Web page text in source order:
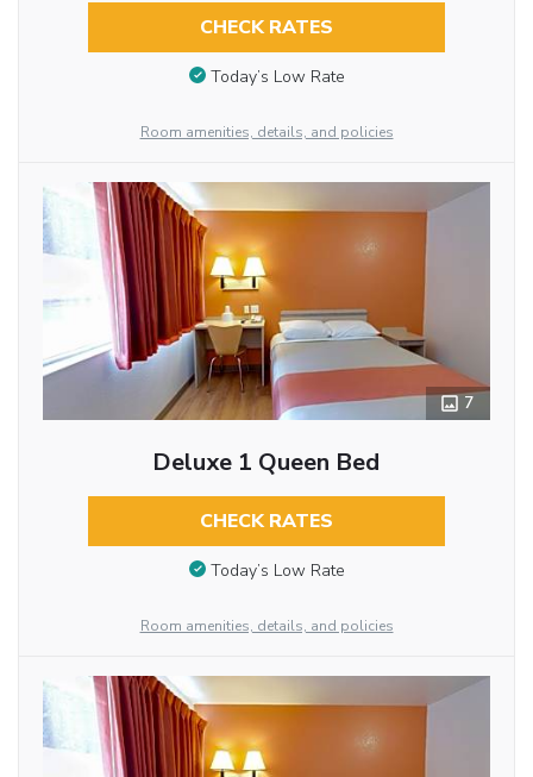
CHECK RATES
Today’s Low Rate
Room amenities, details, and policies
7
Deluxe 1 Queen Bed
CHECK RATES
Today’s Low Rate
Room amenities, details, and policies